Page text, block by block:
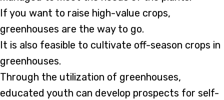
If you want to raise high-value crops,
greenhouses are the way to go.
It is also feasible to cultivate off-season crops in
greenhouses.
Through the utilization of greenhouses,
educated youth can develop prospects for self-